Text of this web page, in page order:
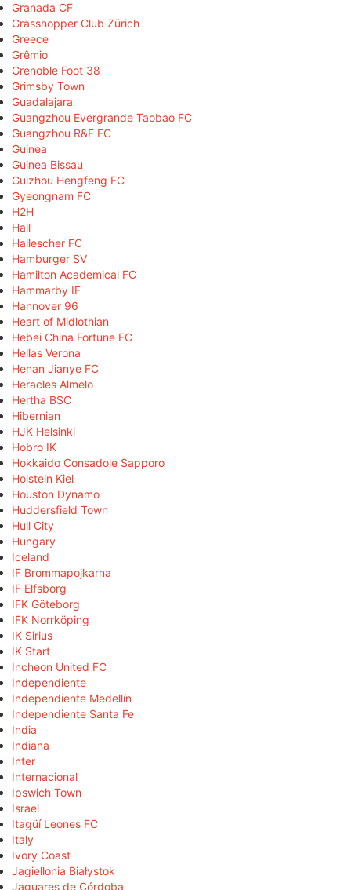
Granada CF
Grasshopper Club Zürich
Greece
Grêmio
Grenoble Foot 38
Grimsby Town
Guadalajara
Guangzhou Evergrande Taobao FC
Guangzhou R&F FC
Guinea
Guinea Bissau
Guizhou Hengfeng FC
Gyeongnam FC
H2H
Hall
Hallescher FC
Hamburger SV
Hamilton Academical FC
Hammarby IF
Hannover 96
Heart of Midlothian
Hebei China Fortune FC
Hellas Verona
Henan Jianye FC
Heracles Almelo
Hertha BSC
Hibernian
HJK Helsinki
Hobro IK
Hokkaido Consadole Sapporo
Holstein Kiel
Houston Dynamo
Huddersfield Town
Hull City
Hungary
Iceland
IF Brommapojkarna
IF Elfsborg
IFK Göteborg
IFK Norrköping
IK Sirius
IK Start
Incheon United FC
Independiente
Independiente Medellín
Independiente Santa Fe
India
Indiana
Inter
Internacional
Ipswich Town
Israel
Itagüí Leones FC
Italy
Ivory Coast
Jagiellonia Białystok
Jaguares de Córdoba